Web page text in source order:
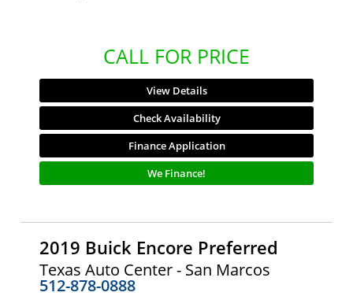
CALL FOR PRICE
View Details
Check Availability
Finance Application
We Finance!
2019 Buick Encore Preferred
Texas Auto Center - San Marcos
512-878-0888